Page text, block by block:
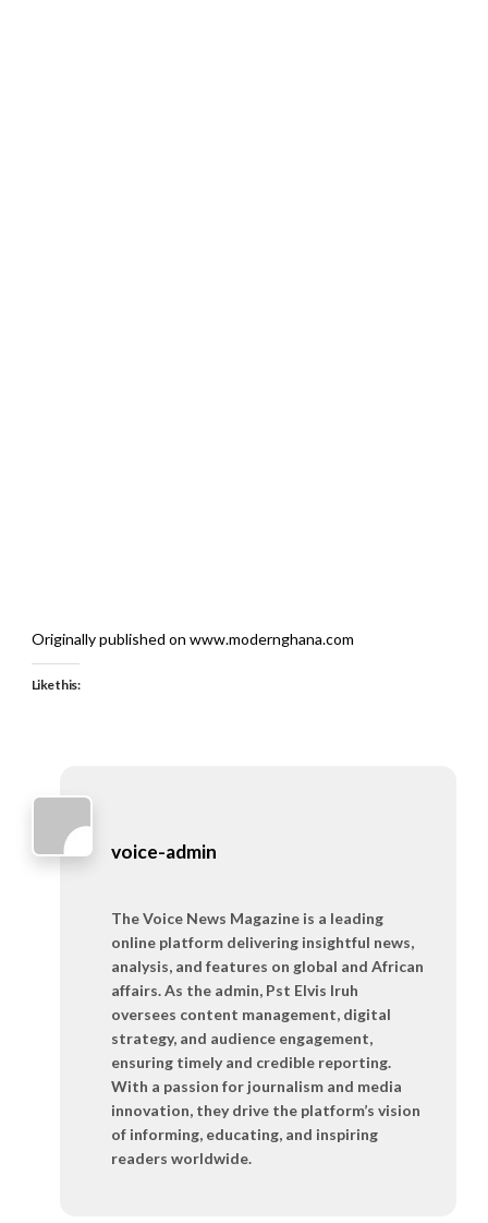
Originally published on www.modernghana.com
Like this:
voice-admin
The Voice News Magazine is a leading
online platform delivering insightful news,
analysis, and features on global and African
affairs. As the admin, Pst Elvis Iruh
oversees content management, digital
strategy, and audience engagement,
ensuring timely and credible reporting.
With a passion for journalism and media
innovation, they drive the platform’s vision
of informing, educating, and inspiring
readers worldwide.